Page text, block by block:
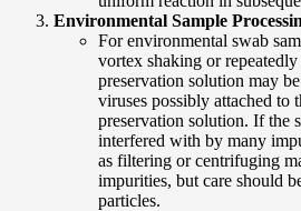
Environmental Sample
For environmental swab
vortex shaking or
preservation solution may
viruses possibly attached to
preservation solution. If the
interfered with by many
as filtering or centrifuging
impurities, but care should
particles.